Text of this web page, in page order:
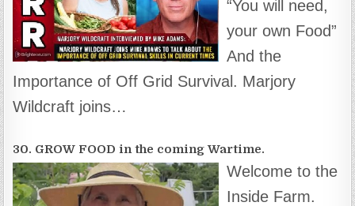
“You will need,
your own Food”
And the
Importance of Off Grid Survival. Marjory
Wildcraft joins…
30. GROW FOOD in the coming Wartime.
Welcome to the
Inside Farm.